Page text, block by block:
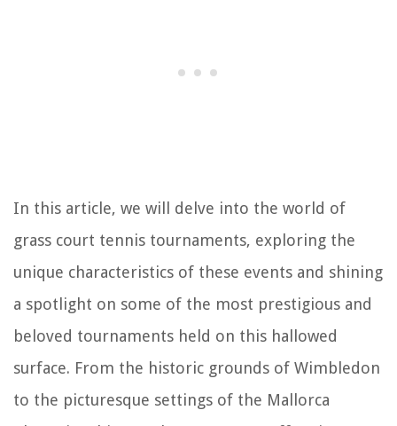
In this article, we will delve into the world of
grass court tennis tournaments, exploring the
unique characteristics of these events and shining
a spotlight on some of the most prestigious and
beloved tournaments held on this hallowed
surface. From the historic grounds of Wimbledon
to the picturesque settings of the Mallorca